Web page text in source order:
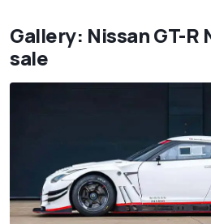
Gallery: Nissan GT-R
sale